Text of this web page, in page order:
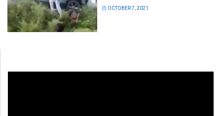
OCTOBER 7, 2021